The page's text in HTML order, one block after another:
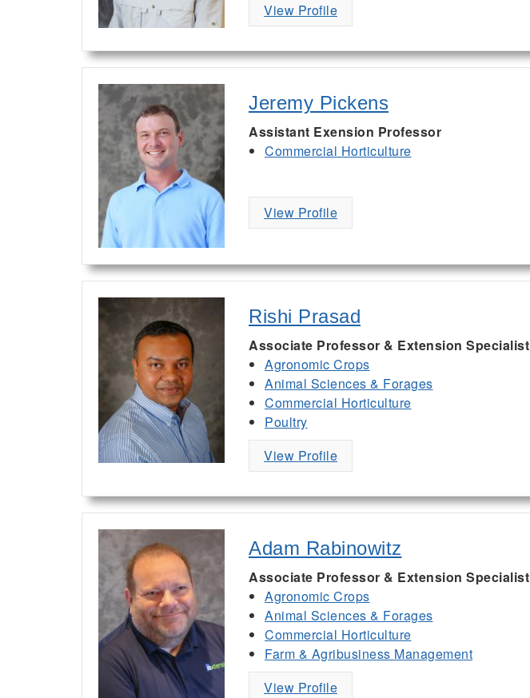
View Profile
Jeremy Pickens
Assistant Exension Professor
Commercial Horticulture
View Profile
Rishi Prasad
Associate Professor & Extension Specialist
Agronomic Crops
Animal Sciences & Forages
Commercial Horticulture
Poultry
View Profile
Adam Rabinowitz
Associate Professor & Extension Specialist
Agronomic Crops
Animal Sciences & Forages
Commercial Horticulture
Farm & Agribusiness Management
View Profile